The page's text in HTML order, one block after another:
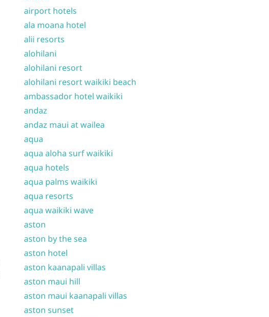
airport hotels
ala moana hotel
alii resorts
alohilani
alohilani resort
alohilani resort waikiki beach
ambassador hotel waikiki
andaz
andaz maui at wailea
aqua
aqua aloha surf waikiki
aqua hotels
aqua palms waikiki
aqua resorts
aqua waikiki wave
aston
aston by the sea
aston hotel
aston kaanapali villas
aston maui hill
aston maui kaanapali villas
aston sunset